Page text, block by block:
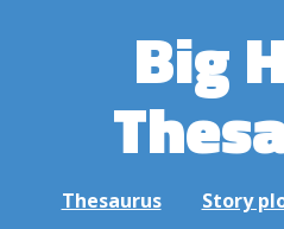
Big
Thesaurus Story